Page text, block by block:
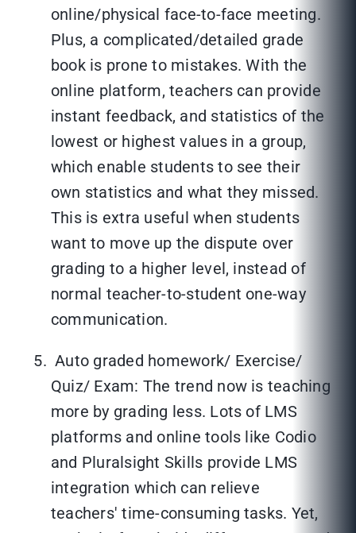
online/physical face-to-face meeting.
Plus, a complicated/detailed grade
book is prone to mistakes. With the
online platform, teachers can provide
instant feedback, and statistics of the
lowest or highest values in a group,
which enable students to see their
own statistics and what they missed.
This is extra useful when students
want to move up the dispute over
grading to a higher level, instead of
normal teacher-to-student one-way
communication.
Auto graded homework/ Exercise/
Quiz/ Exam: The trend now is teaching
more by grading less. Lots of LMS
platforms and online tools like Codio
and Pluralsight Skills provide LMS
integration which can relieve
teachers' time-consuming tasks. Yet,